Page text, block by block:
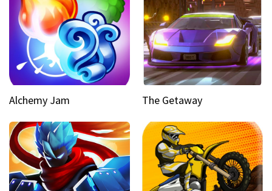
Alchemy Jam The Getaway